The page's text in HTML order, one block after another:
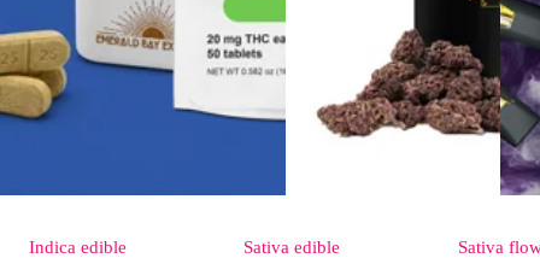
Indica edible Sativa edible Sativa